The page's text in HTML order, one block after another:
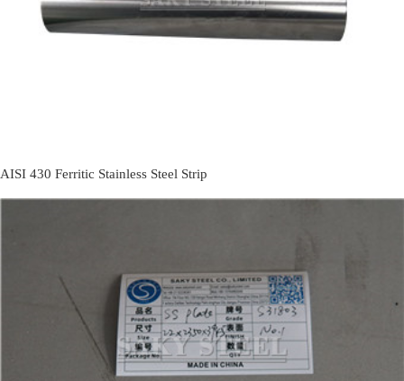
AISI 430 Ferritic Stainless Steel Strip